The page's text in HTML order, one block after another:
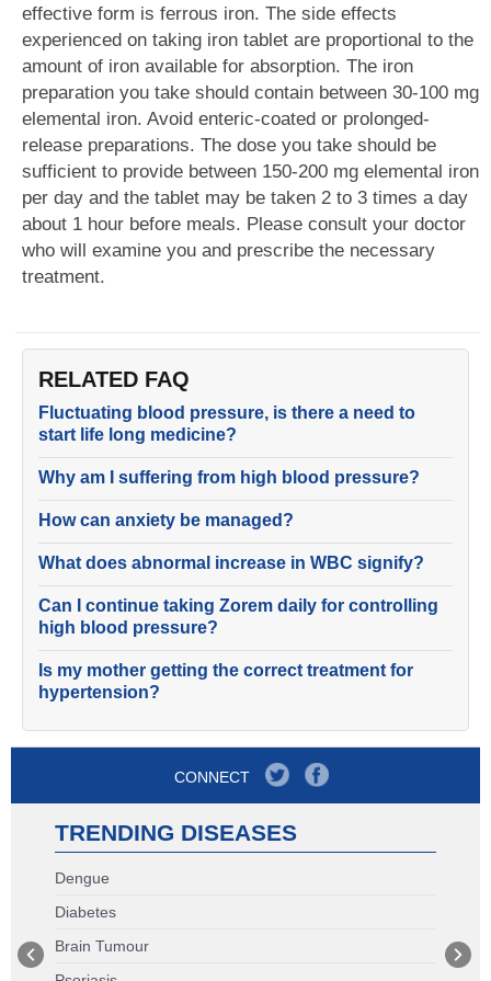
effective form is ferrous iron. The side effects
experienced on taking iron tablet are proportional to the
amount of iron available for absorption. The iron
preparation you take should contain between 30-100 mg
elemental iron. Avoid enteric-coated or prolonged-
release preparations. The dose you take should be
sufficient to provide between 150-200 mg elemental iron
per day and the tablet may be taken 2 to 3 times a day
about 1 hour before meals. Please consult your doctor
who will examine you and prescribe the necessary
treatment.
RELATED FAQ
Fluctuating blood pressure, is there a need to
start life long medicine?
Why am I suffering from high blood pressure?
How can anxiety be managed?
What does abnormal increase in WBC signify?
Can I continue taking Zorem daily for controlling
high blood pressure?
Is my mother getting the correct treatment for
hypertension?
CONNECT
TRENDING DISEASES
Dengue
Diabetes
Brain Tumour